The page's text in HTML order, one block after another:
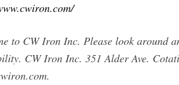
to CW Iron Inc. Please look around
CW Iron Inc. 351 Alder Ave.
.